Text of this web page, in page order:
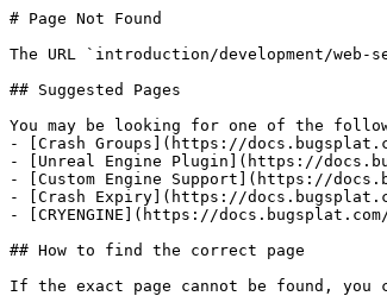
# Page Not Found
The URL `introduction/development/
## Suggested Pages
You may be looking for one of the
- [Crash Groups](https://
- [Unreal Engine Plugin](https://
- [Custom Engine Support](https://
- [Crash Expiry](https://
- [CRYENGINE](https://
## How to find the correct page
If the exact page cannot be found,